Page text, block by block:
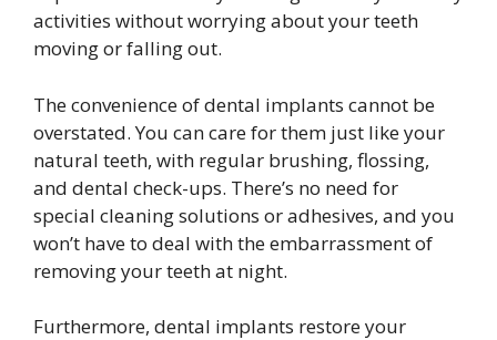
activities without worrying about your teeth
moving or falling out.
The convenience of dental implants cannot be
overstated. You can care for them just like your
natural teeth, with regular brushing, flossing,
and dental check-ups. There’s no need for
special cleaning solutions or adhesives, and you
won’t have to deal with the embarrassment of
removing your teeth at night.
Furthermore, dental implants restore your